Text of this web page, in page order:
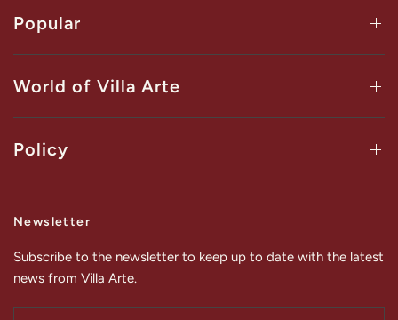
Popular
World of Villa Arte
Policy
Newsletter
Subscribe to the newsletter to keep up to date with the latest
news from Villa Arte.